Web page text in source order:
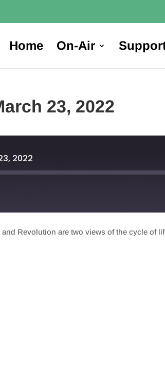
Home On-Air
23, 2022
2022
Revolution are two views of the cycle of